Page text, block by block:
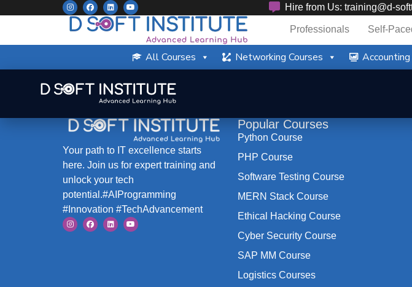
Hire from Us: training@d-
Professionals Self-
All Courses Networking Courses Accounting
Your path to IT excellence starts
here. Join us for expert training and
unlock your tech
potential.#AIProgramming
#Innovation #TechAdvancement
Popular Courses
Python Course
PHP Course
Software Testing Course
MERN Stack Course
Ethical Hacking Course
Cyber Security Course
SAP MM Course
Logistics Courses